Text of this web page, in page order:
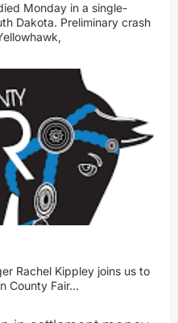
Monday in a single-
Dakota. Preliminary crash
Rachel Kippley joins us to
County Fair…